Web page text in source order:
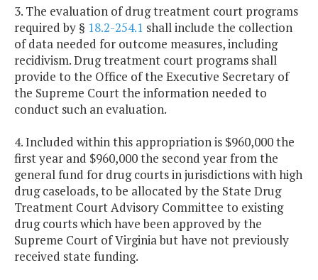
3. The evaluation of drug treatment court programs
required by § 18.2-254.1 shall include the collection
of data needed for outcome measures, including
recidivism. Drug treatment court programs shall
provide to the Office of the Executive Secretary of
the Supreme Court the information needed to
conduct such an evaluation.
4. Included within this appropriation is $960,000 the
first year and $960,000 the second year from the
general fund for drug courts in jurisdictions with high
drug caseloads, to be allocated by the State Drug
Treatment Court Advisory Committee to existing
drug courts which have been approved by the
Supreme Court of Virginia but have not previously
received state funding.